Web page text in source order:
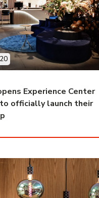
Experience Center
officially launch their